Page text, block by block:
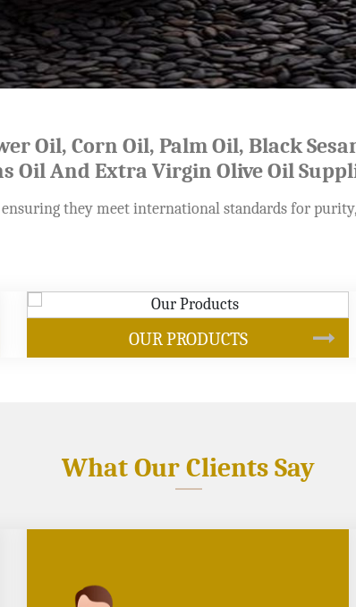
Oil, Corn Oil, Palm Oil, Black
Oil And Extra Virgin Olive Oil
they meet international standards for
SOYBEAN OIL
What Our Clients Say